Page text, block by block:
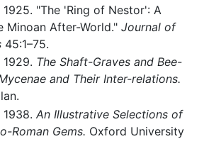
1925. "The 'Ring of Nestor': A
Minoan After-World." Journal of
45:1–75.
The Shaft-Graves and Bee-
and Their Inter-relations.
An Illustrative Selections of
Roman Gems. Oxford University